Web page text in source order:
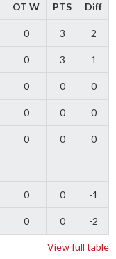
OT W PTS Diff
0 3 2
0 3 1
0 0 0
0 0 0
0 0 0
0 0 -1
0 0 -2
View full table